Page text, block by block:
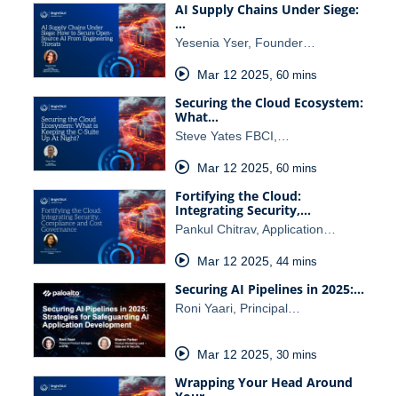
AI Supply Chains Under Siege:
…
Yesenia Yser, Founder…
Mar 12 2025, 60 mins
Securing the Cloud Ecosystem:
What…
Steve Yates FBCI,…
Mar 12 2025, 60 mins
Fortifying the Cloud:
Integrating Security,…
Pankul Chitrav, Application…
Mar 12 2025, 44 mins
Securing AI Pipelines in 2025:…
Roni Yaari, Principal…
Mar 12 2025, 30 mins
Wrapping Your Head Around